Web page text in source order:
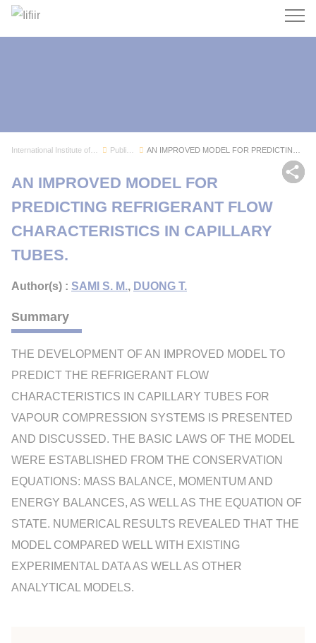
Search
AN IMPROVED MODEL FOR
PREDICTING REFRIGERANT FLOW
CHARACTERISTICS IN CAPILLARY
TUBES.
Author(s) : SAMI S. M., DUONG T.
Summary
THE DEVELOPMENT OF AN IMPROVED MODEL TO
PREDICT THE REFRIGERANT FLOW
CHARACTERISTICS IN CAPILLARY TUBES FOR
VAPOUR COMPRESSION SYSTEMS IS PRESENTED
AND DISCUSSED. THE BASIC LAWS OF THE MODEL
WERE ESTABLISHED FROM THE CONSERVATION
EQUATIONS: MASS BALANCE, MOMENTUM AND
ENERGY BALANCES, AS WELL AS THE EQUATION OF
STATE. NUMERICAL RESULTS REVEALED THAT THE
MODEL COMPARED WELL WITH EXISTING
EXPERIMENTAL DATA AS WELL AS OTHER
ANALYTICAL MODELS.